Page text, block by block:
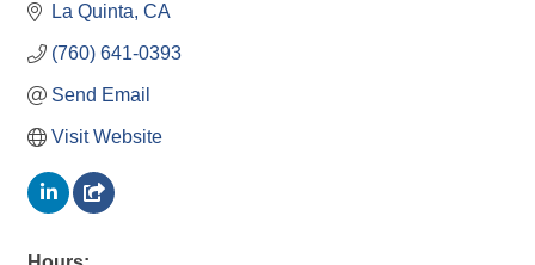
La Quinta CA
(760) 641-0393
Send Email
Visit Website